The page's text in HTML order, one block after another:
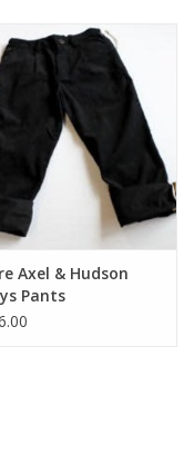
Axel & Hudson
Pants